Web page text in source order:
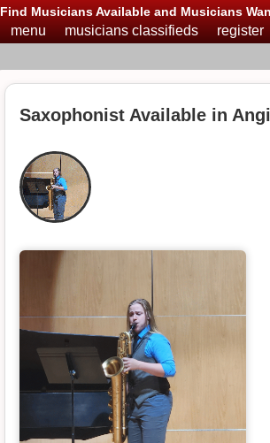
Find Musicians Available and Musicians
menu musicians classifieds register
Saxophonist Available in